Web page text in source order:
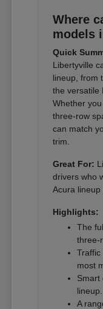
Where
models
Quick
Libertyville
lineup, from
the versatile
Whether
three-row
can match
trim.
Great For:
drivers who
Acura lineup
Highlights:
The
three-
Traffic
most
Smart
lineup.
A